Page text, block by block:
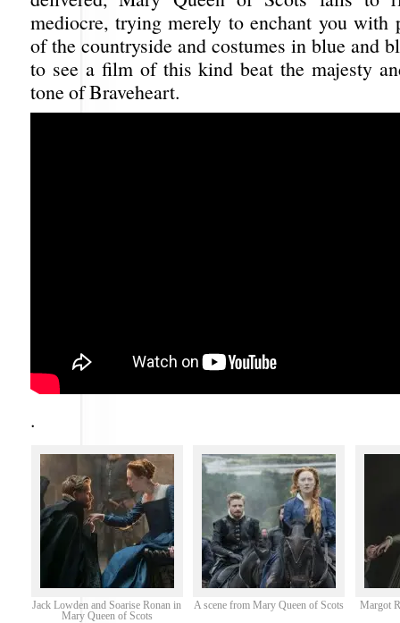
mediocre, trying merely to enchant you with
of the countryside and costumes in blue and
to see a film of this kind beat the majesty
tone of Braveheart.
.
Jack Lowden and Soarise Ronan in
Mary Queen of Scots
A scene from Mary Queen of Scots Margot